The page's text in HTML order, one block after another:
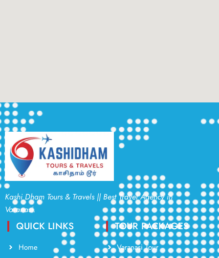
Kashi Dham Tours & Travels || Best Travel Agency in
Varanasi.
QUICK LINKS
Home
TOUR PACKAGES
Varanasi Tour